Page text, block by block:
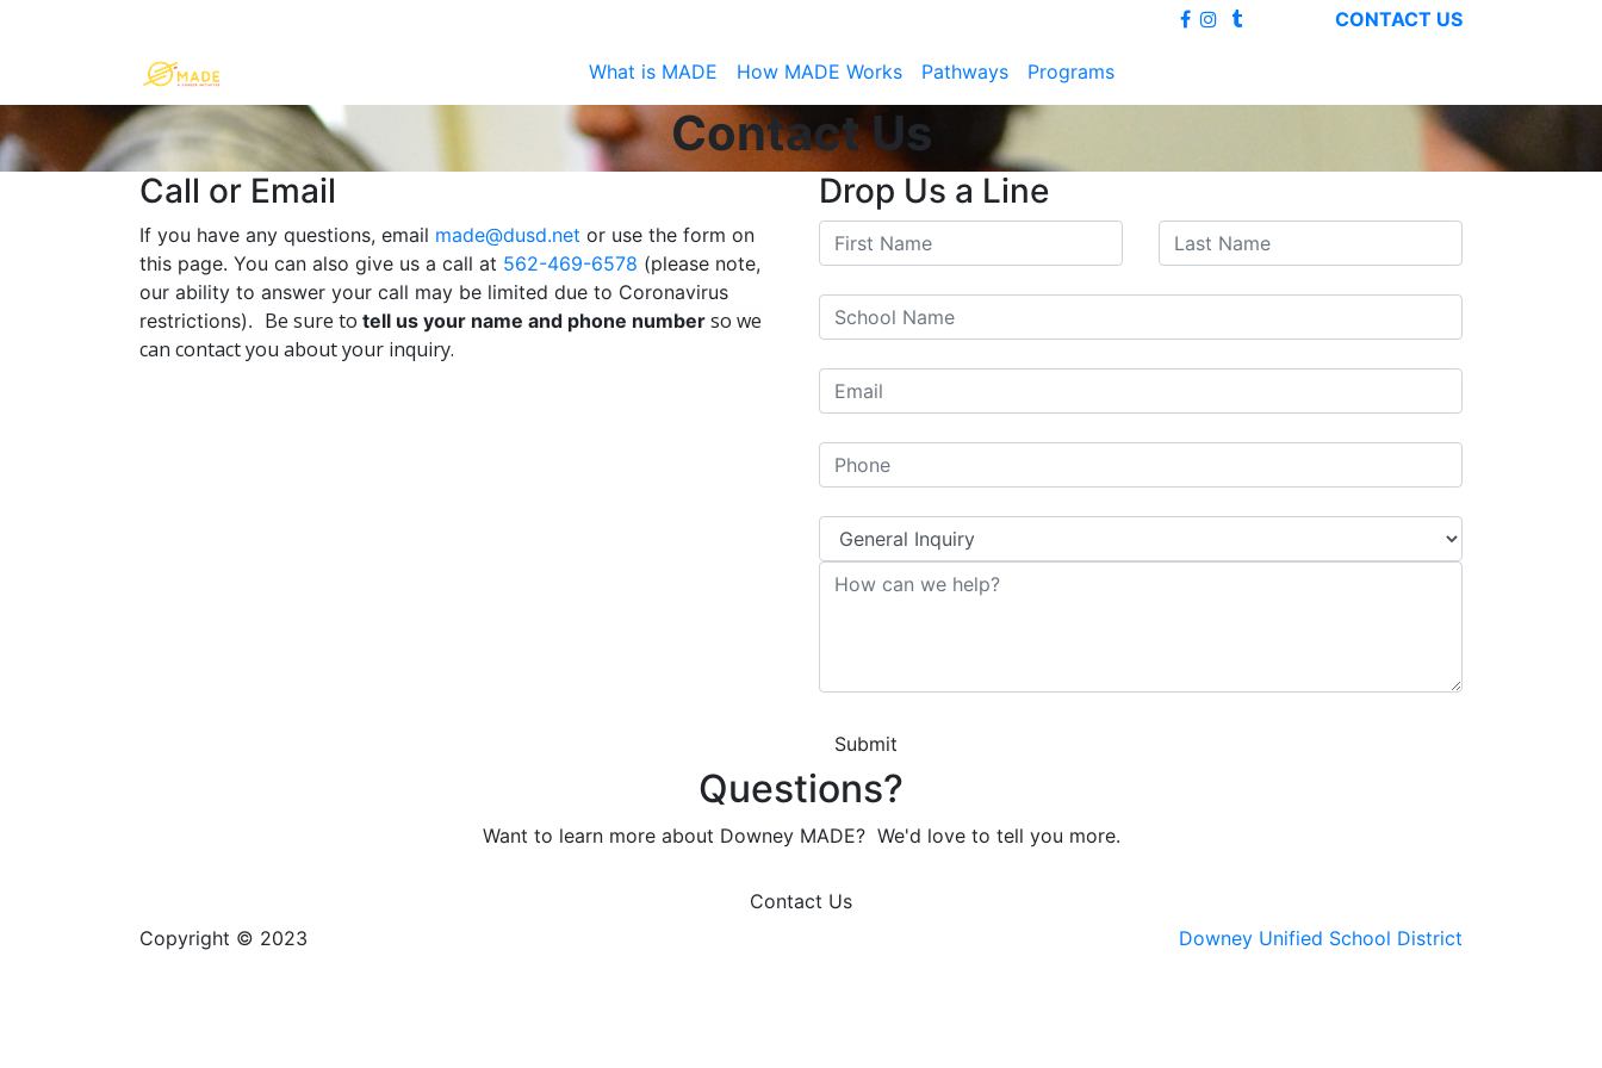
CONTACT US
What is MADE How MADE Works Pathways Programs
Contact Us
Call or Email
If you have any questions, email made@dusd.net or use the form on
this page. You can also give us a call at 562-469-6578 (please note,
our ability to answer your call may be limited due to Coronavirus
restrictions). Be sure to tell us your name and phone number so we
can contact you about your inquiry.
Drop Us a Line
Submit
Questions?
Want to learn more about Downey MADE? We'd love to tell you more.
Contact Us
Copyright © 2023
Downey Unified School District